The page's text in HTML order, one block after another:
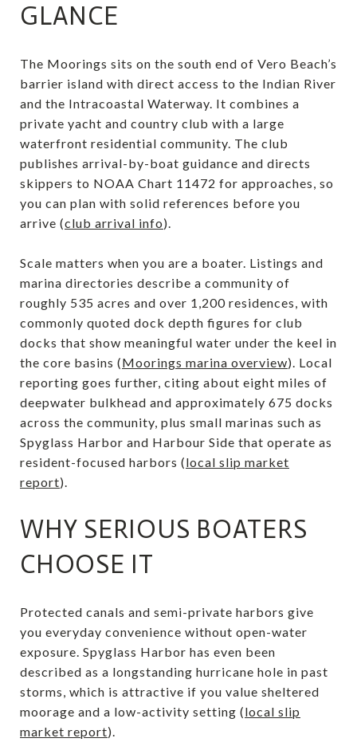
GLANCE
The Moorings sits on the south end of Vero Beach’s
barrier island with direct access to the Indian River
and the Intracoastal Waterway. It combines a
private yacht and country club with a large
waterfront residential community. The club
publishes arrival-by-boat guidance and directs
skippers to NOAA Chart 11472 for approaches, so
you can plan with solid references before you
arrive (club arrival info).
Scale matters when you are a boater. Listings and
marina directories describe a community of
roughly 535 acres and over 1,200 residences, with
commonly quoted dock depth figures for club
docks that show meaningful water under the keel in
the core basins (Moorings marina overview). Local
reporting goes further, citing about eight miles of
deepwater bulkhead and approximately 675 docks
across the community, plus small marinas such as
Spyglass Harbor and Harbour Side that operate as
resident-focused harbors (local slip market
report).
WHY SERIOUS BOATERS
CHOOSE IT
Protected canals and semi-private harbors give
you everyday convenience without open-water
exposure. Spyglass Harbor has even been
described as a longstanding hurricane hole in past
storms, which is attractive if you value sheltered
moorage and a low-activity setting (local slip
market report).